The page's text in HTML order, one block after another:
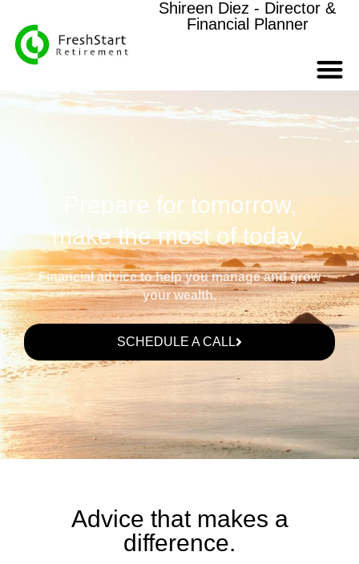
Shireen Diez - Director &
Financial Planner
Prepare for tomorrow,
make the most of today.
Financial advice to help you manage and grow
your wealth.
SCHEDULE A CALL
Advice that makes a
difference.